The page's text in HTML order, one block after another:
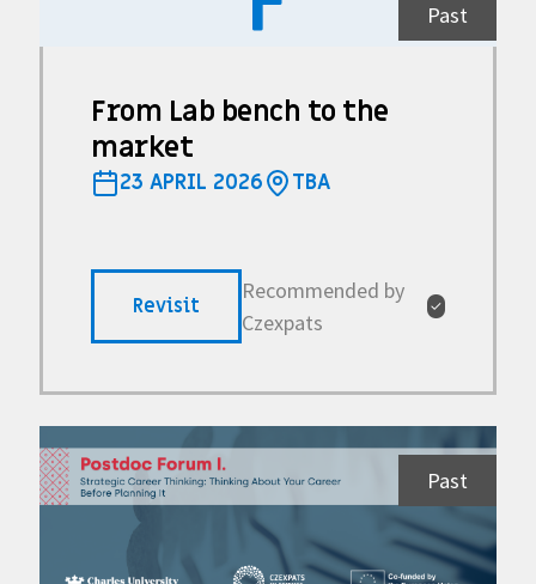
Past
From Lab bench to the
market
23 APRIL 2026 TBA
Revisit
Recommended by
Czexpats
✓
Past